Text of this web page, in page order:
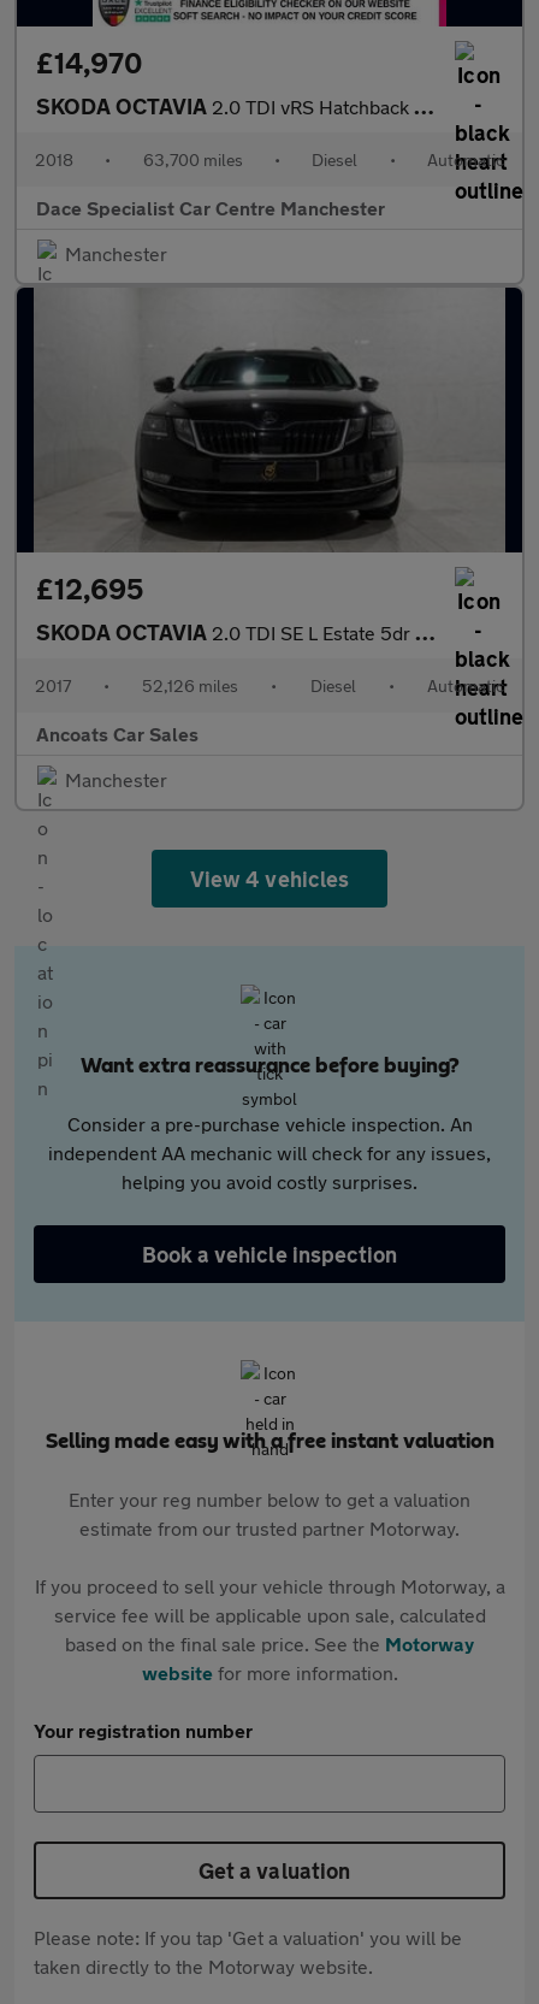
£14,970
SKODA OCTAVIA 2.0 TDI vRS Hatchback 5dr Diesel DSG Euro 6 (s/s) (184 ps)
2018 • 63,700 miles • Diesel • Automatic
Dace Specialist Car Centre Manchester
Manchester
£12,695
SKODA OCTAVIA 2.0 TDI SE L Estate 5dr Diesel DSG Euro 6 (s/s) (150 ps)
2017 • 52,126 miles • Diesel • Automatic
Ancoats Car Sales
Manchester
View 4 vehicles
Want extra reassurance before buying?
Consider a pre-purchase vehicle inspection. An
independent AA mechanic will check for any issues,
helping you avoid costly surprises.
Book a vehicle inspection
Selling made easy with a free instant valuation
Enter your reg number below to get a valuation
estimate from our trusted partner Motorway.
If you proceed to sell your vehicle through Motorway, a
service fee will be applicable upon sale, calculated
based on the final sale price. See the Motorway
websitefor more information.
Your registration number
Get a valuation
Please note: If you tap 'Get a valuation' you will be
taken directly to the Motorway website.